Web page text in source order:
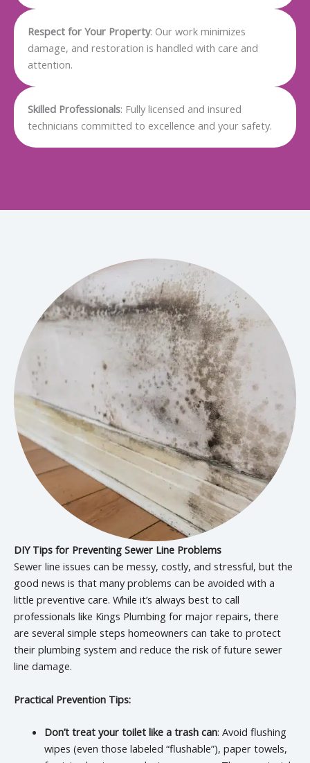
Respect for Your Property: Our work minimizes
damage, and restoration is handled with care and
attention.
Skilled Professionals: Fully licensed and insured
technicians committed to excellence and your safety.
DIY Tips for Preventing Sewer Line Problems
Sewer line issues can be messy, costly, and stressful, but the
good news is that many problems can be avoided with a
little preventive care. While it’s always best to call
professionals like Kings Plumbing for major repairs, there
are several simple steps homeowners can take to protect
their plumbing system and reduce the risk of future sewer
line damage.
Practical Prevention Tips:
Don’t treat your toilet like a trash can: Avoid flushing
wipes (even those labeled “flushable”), paper towels,